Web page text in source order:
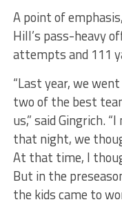
A point of
Hill’s pass-heavy
attempts and 111
“Last year, we
two of the best
us,” said Gingrich.
that night, we
At that time, I
But in the
the kids came to